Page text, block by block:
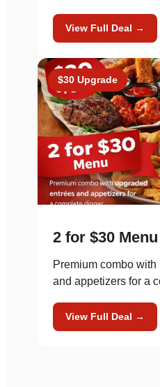
View Full Deal →
$30 Upgrade
2 for $30 Menu
Premium combo
and appetizers for a
View Full Deal →